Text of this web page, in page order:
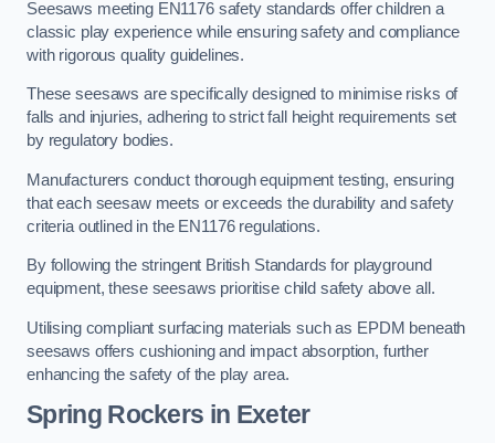
Seesaws meeting EN1176 safety standards offer children a
classic play experience while ensuring safety and compliance
with rigorous quality guidelines.
These seesaws are specifically designed to minimise risks of
falls and injuries, adhering to strict fall height requirements set
by regulatory bodies.
Manufacturers conduct thorough equipment testing, ensuring
that each seesaw meets or exceeds the durability and safety
criteria outlined in the EN1176 regulations.
By following the stringent British Standards for playground
equipment, these seesaws prioritise child safety above all.
Utilising compliant surfacing materials such as EPDM beneath
seesaws offers cushioning and impact absorption, further
enhancing the safety of the play area.
Spring Rockers in Exeter